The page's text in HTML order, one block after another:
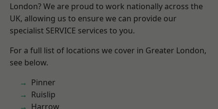
London? We are proud to work nationally across the
UK, allowing us to ensure we can provide our
specialist SERVICE services to you.
For a full list of locations we cover in Greater London,
see below.
Pinner
Ruislip
Harrow